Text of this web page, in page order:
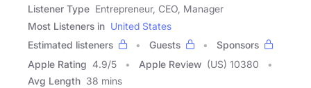
Listener Type Entrepreneur, CEO, Manager
Most Listeners in United States
Estimated listeners
Guests
Sponsors
Apple Rating 4.9/5 Apple Review (US) 10380
Avg Length 38 mins